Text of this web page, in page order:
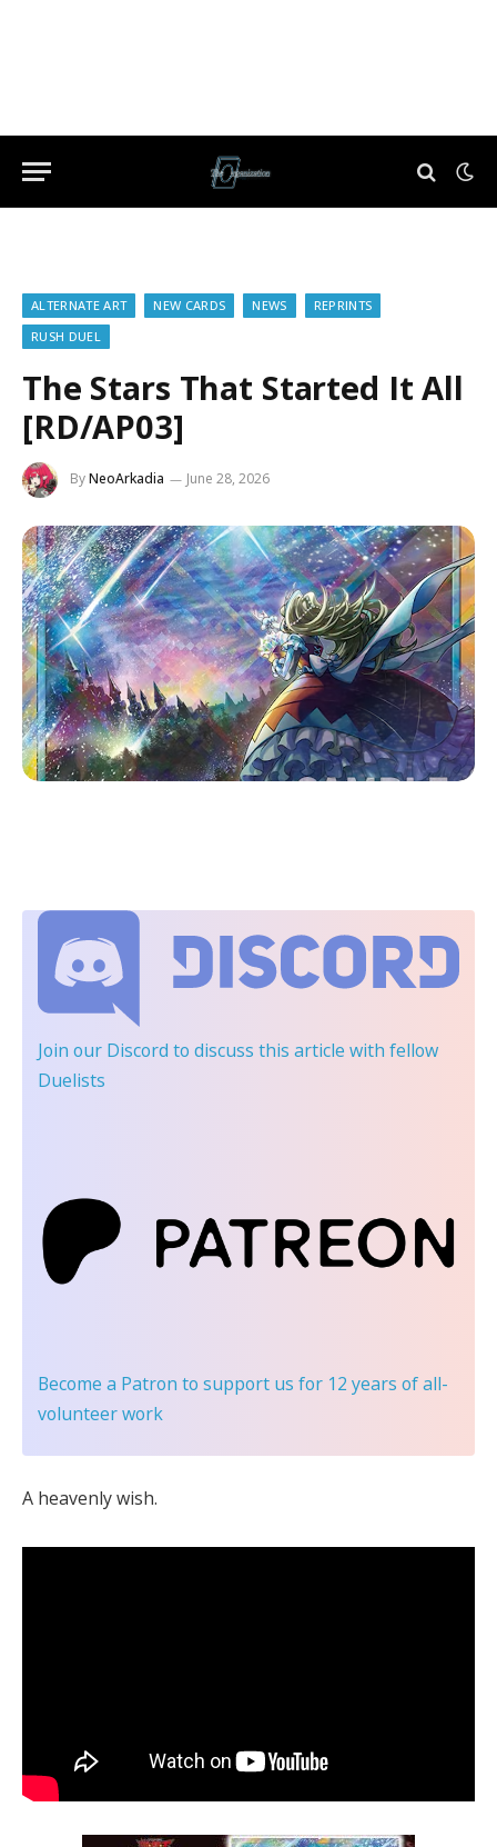
ALTERNATE ART NEW CARDS NEWS
REPRINTS
RUSH DUEL
The Stars That Started It All
[RD/AP03]
ByNeoArkadia June 28, 2026
Join our Discord to discuss this article with fellow
Duelists
Become a Patron to support us for 12 years of all-
volunteer work
A heavenly wish.